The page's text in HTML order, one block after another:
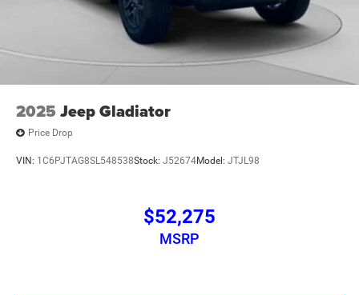
2025 Jeep Gladiator
Price Drop
VIN: 1C6PJTAG8SL548538Stock: J52674Model: JTJL98
$52,275
MSRP